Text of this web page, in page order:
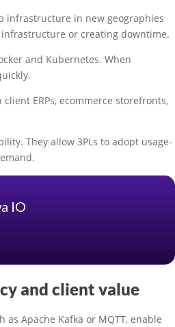
infrastructure in new geographies
or creating downtime.
and Kubernetes. When
ERPs, ecommerce storefronts,
They allow 3PLs to adopt usage-
IO
and client value
Apache Kafka or MQTT, enable